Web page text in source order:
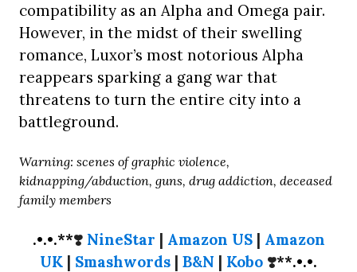
compatibility as an Alpha and Omega pair.
However, in the midst of their swelling
romance, Luxor’s most notorious Alpha
reappears sparking a gang war that
threatens to turn the entire city into a
battleground.
Warning: scenes of graphic violence,
kidnapping/abduction, guns, drug addiction, deceased
family members
.•.•.**❣️ NineStar | Amazon US| Amazon
UK | Smashwords | B&N | Kobo ❣️**.•.•.